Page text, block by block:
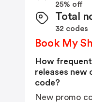
25% off
Total
32 codes
Book My
How
releases new
code?
New promo